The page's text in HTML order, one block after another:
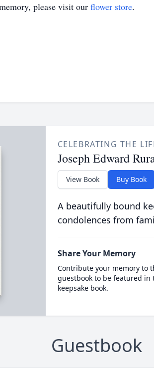
please visit our flower store.
CELEBRATING THE
Joseph Edward
View Book Buy Book
A beautifully bound
condolences from
Share Your Memory
Contribute your memory to
guestbook to be featured in
keepsake book.
Guestbook